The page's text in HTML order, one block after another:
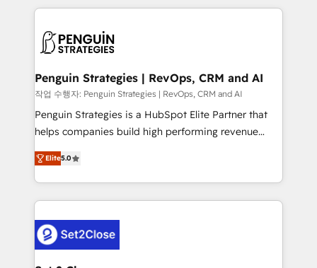
decisions with data - Find a new voice and reach
more people - Get the most out of your HubSpot
concreto de tu operación en HubSpot. La entrega
en paralelo cuando tiene sentido, y siempre
Empiezas a ver resultados antes de que termine el
mes. 🏆 HubSpot Partner of the Year 2022, máximo
reconocimiento del ecosistema. Elite Solutions
Partner, el nivel más alto. +700 clientes
Hospital ABC, Hogares Unión, Yves Rocher,
MacStore, Café Britt, Bella Piel, confiaron en
respuestas para empezar. Te ayudamos a identificar
el primer caso de uso que más impacto te dará.
Penguin Strategies | RevOps, CRM and AI
작업 수행자: Penguin Strategies | RevOps, CRM and AI
Penguin Strategies is a HubSpot Elite Partner that
helps companies build high performing revenue
operations across complex sales cycles, multi
system environments and global SaaS or
manufacturing teams. Trusted by leading enterprises
and fast growing scale ups including Sony, Rapyd,
Design Automation and Uptive. 📊 RevOps & data
architecture 🔗 CRM migrations & End to end
Elite5.0